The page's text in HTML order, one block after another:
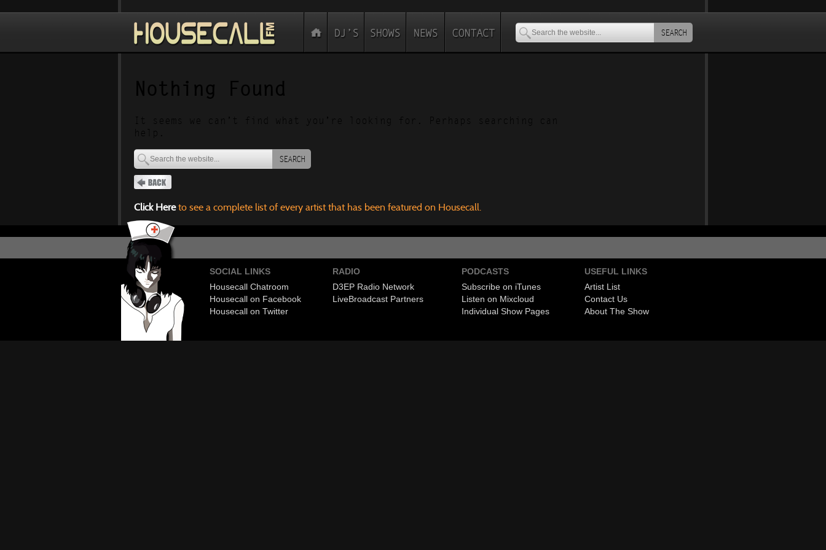
SEARCH
Nothing Found
It seems we can’t find what you’re looking for. Perhaps searching can
help.
SEARCH
Click Hereto see a complete list of every artist that has been featured on Housecall.
SOCIAL LINKS
Housecall Chatroom
Housecall on Facebook
Housecall on Twitter
RADIO
D3EP Radio Network
LiveBroadcast Partners
PODCASTS
Subscribe on iTunes
Listen on Mixcloud
Individual Show Pages
USEFUL LINKS
Artist List
Contact Us
About The Show